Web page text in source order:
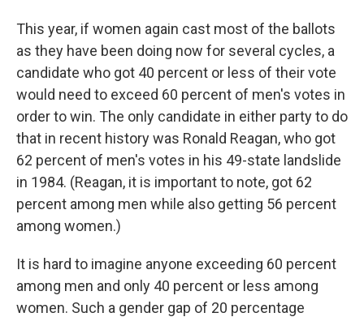
This year, if women again cast most of the ballots
as they have been doing now for several cycles, a
candidate who got 40 percent or less of their vote
would need to exceed 60 percent of men's votes in
order to win. The only candidate in either party to do
that in recent history was Ronald Reagan, who got
62 percent of men's votes in his 49-state landslide
in 1984. (Reagan, it is important to note, got 62
percent among men while also getting 56 percent
among women.)
It is hard to imagine anyone exceeding 60 percent
among men and only 40 percent or less among
women. Such a gender gap of 20 percentage